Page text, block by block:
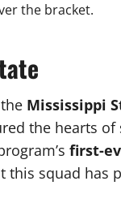
the bracket.
Mississippi
the hearts
first-
this squad has